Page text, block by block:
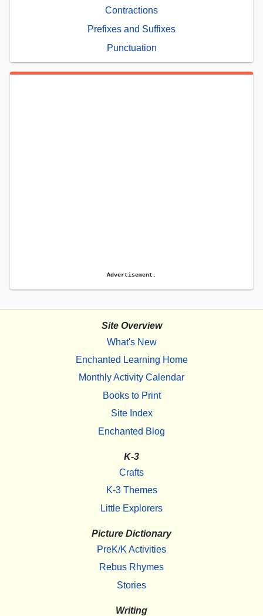
Contractions
Prefixes and Suffixes
Punctuation
Advertisement.
Site Overview
What's New
Enchanted Learning Home
Monthly Activity Calendar
Books to Print
Site Index
Enchanted Blog
K-3
Crafts
K-3 Themes
Little Explorers
Picture Dictionary
PreK/K Activities
Rebus Rhymes
Stories
Writing